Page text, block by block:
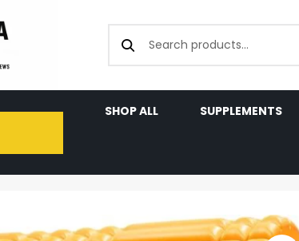
SHOP ALL SUPPLEMENTS